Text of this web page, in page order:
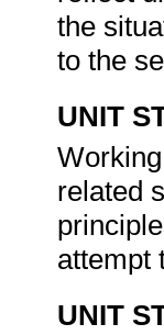
the
to the
UNIT
related
attempt
UNIT